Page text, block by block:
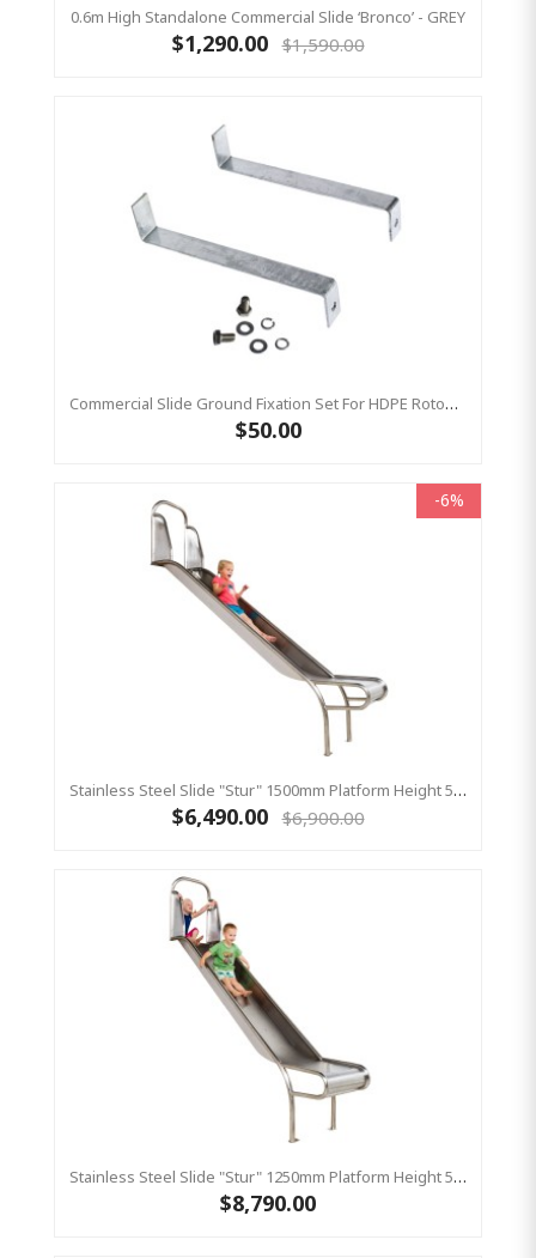
0.6m High Standalone Commercial Slide ‘Bronco’ - GREY
$1,290.00 $1,590.00
Commercial Slide Ground Fixation Set For HDPE Rotomoulded Slide - 'Optima'
$50.00
-6%
Stainless Steel Slide "Stur" 1500mm Platform Height 500mm Wide
$6,490.00 $6,900.00
Stainless Steel Slide "Stur" 1250mm Platform Height 500mm Wide
$8,790.00